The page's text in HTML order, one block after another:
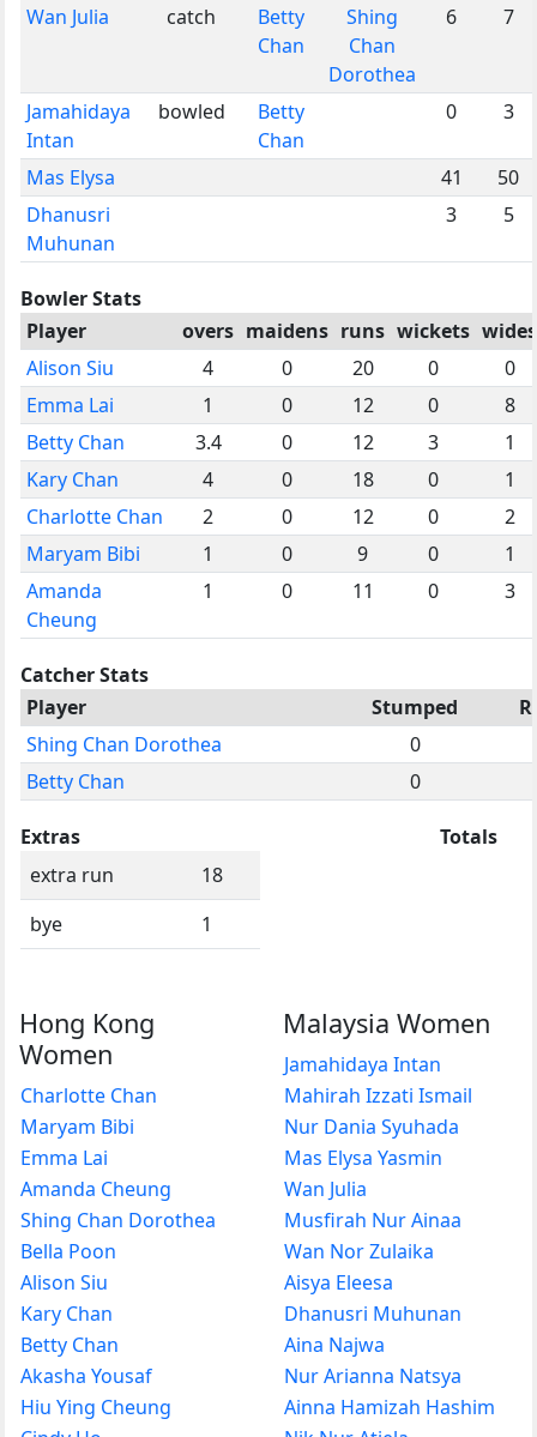
Wan Julia catch
Betty
Chan
Shing
Chan
Dorothea
6 7
Jamahidaya
Intan
bowled
Betty
Chan
0 3
Mas Elysa 41
50
Dhanusri
Muhunan
3 5
Bowler Stats
Player
overs maidens runs wickets wides
Alison Siu
4 0 20 0
0
Emma Lai
1 0 12 0
8
Betty Chan
3.4 0 12 3
1
Kary Chan
4 0 18 0
1
Charlotte Chan
2 0 12 0
2
Maryam Bibi
1 0 9 0
1
Amanda
Cheung
1 0 11 0 3
Catcher Stats
Player
Stumped
Shing Chan Dorothea
0
Betty Chan
0
Extras
extra run
18
bye
1
Totals
Hong Kong
Women
Charlotte Chan
Maryam Bibi
Emma Lai
Amanda Cheung
Shing Chan Dorothea
Bella Poon
Alison Siu
Kary Chan
Betty Chan
Akasha Yousaf
Hiu Ying Cheung
Malaysia Women
Jamahidaya Intan
Mahirah Izzati Ismail
Nur Dania Syuhada
Mas Elysa Yasmin
Wan Julia
Musfirah Nur Ainaa
Wan Nor Zulaika
Aisya Eleesa
Dhanusri Muhunan
Aina Najwa
Nur Arianna Natsya
Ainna Hamizah Hashim